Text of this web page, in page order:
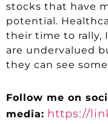
stocks that have
potential.
their time to rally,
are undervalued
they can see
Follow me on
media: https://